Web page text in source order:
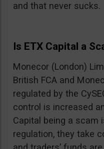
and that never sucks.
Is ETX Capital a
Monecor (London)
British FCA and
regulated by the
control is increased
Capital being a scam
regulation, they take